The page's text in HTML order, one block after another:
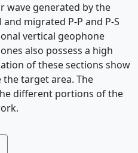
wave generated by the
migrated P-P and P-S
vertical geophone
also possess a high
of these sections show
target area. The
different portions of the